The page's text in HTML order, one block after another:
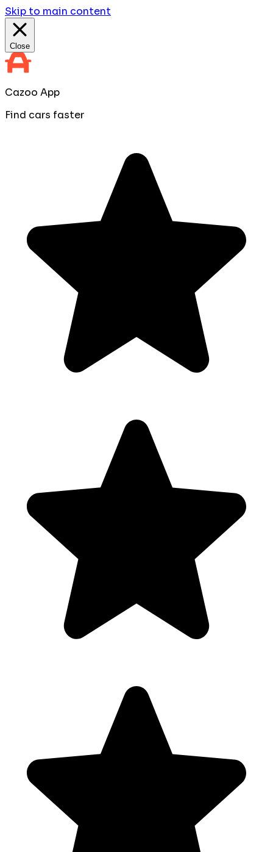
Skip to main content
Close
Cazoo App
Find cars faster